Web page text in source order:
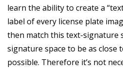
learn the ability to create a
label of every license plate
then match this text-signature
signature space to be as close
possible. Therefore it’s not